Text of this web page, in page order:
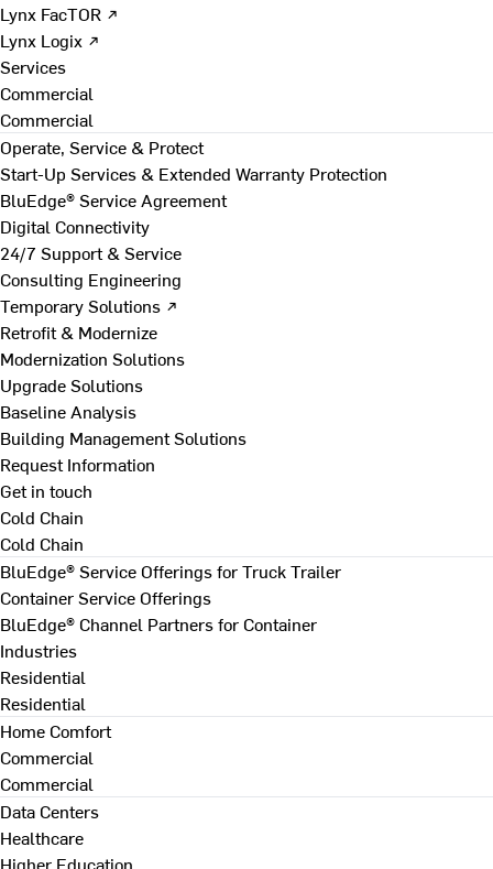
Lynx FacTOR ↗
Lynx Logix ↗
Services
Commercial
Commercial
Operate, Service & Protect
Start-Up Services & Extended Warranty Protection
BluEdge® Service Agreement
Digital Connectivity
24/7 Support & Service
Consulting Engineering
Temporary Solutions ↗
Retrofit & Modernize
Modernization Solutions
Upgrade Solutions
Baseline Analysis
Building Management Solutions
Request Information
Get in touch
Cold Chain
Cold Chain
BluEdge® Service Offerings for Truck Trailer
Container Service Offerings
BluEdge® Channel Partners for Container
Industries
Residential
Residential
Home Comfort
Commercial
Commercial
Data Centers
Healthcare
Higher Education